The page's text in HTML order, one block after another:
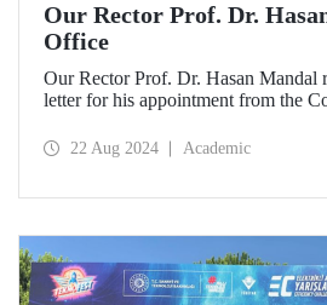
Our Rector Prof. Dr.
Office
Our Rector Prof. Dr. Hasan Mandal
letter for his appointment from the
Ankara on August 21.
22 Aug 2024 Academic